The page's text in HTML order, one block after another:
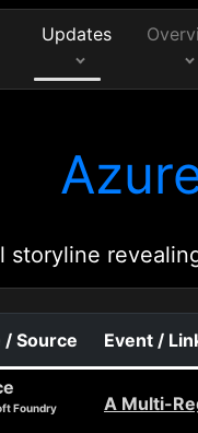
Updates
storyline
/ Source Event /
Foundry
A Multi-